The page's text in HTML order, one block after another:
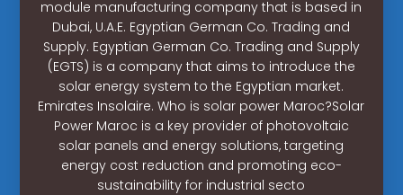
module manufacturing company that is based in
Dubai, U.A.E. Egyptian German Co. Trading and
Supply. Egyptian German Co. Trading and Supply
(EGTS) is a company that aims to introduce the
solar energy system to the Egyptian market.
Emirates Insolaire. Who is solar power Maroc?Solar
Power Maroc is a key provider of photovoltaic
solar panels and energy solutions, targeting
energy cost reduction and promoting eco-
sustainability for industrial secto